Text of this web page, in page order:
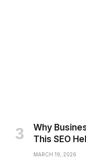
Why
This SEO
MARCH 19, 2026